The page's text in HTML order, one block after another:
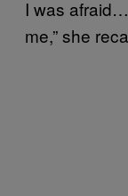
I was
me,” she